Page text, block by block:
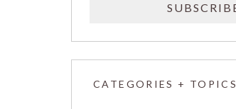
CATEGORIES + TOPICS